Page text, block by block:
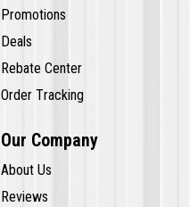
Promotions
Deals
Rebate Center
Order Tracking
Our Company
About Us
Reviews